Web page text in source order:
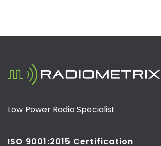
Low Power Radio Specialist
ISO 9001:2015 Certification